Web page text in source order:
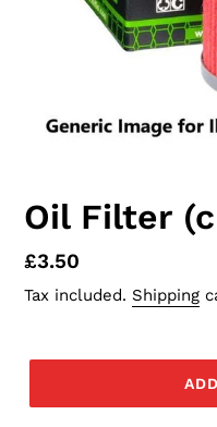
Oil Filter
Regular
price
£3.50
Tax included. Shipping